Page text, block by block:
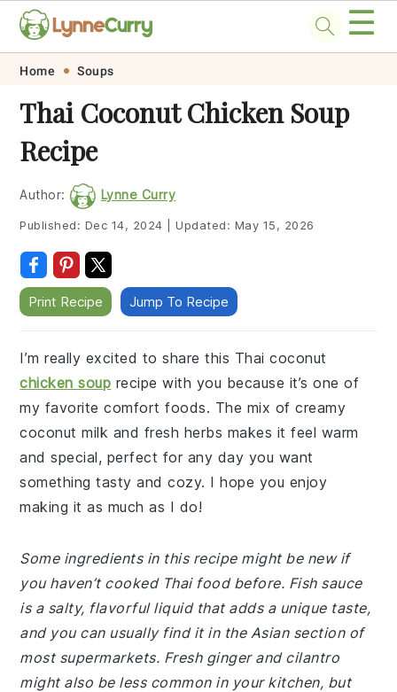
Skip
primary
navigation
Skip
main
content
Skip
primary
sidebar
Skip
footer
☰
Home Soups
Thai Coconut Chicken Soup
Recipe
Author: Lynne Curry
Published: Dec 14, 2024 Updated: May 15, 2026
Print Recipe Jump To Recipe
I’m really excited to share this Thai coconut
chicken soup recipe with you because it’s one of
my favorite comfort foods. The mix of creamy
coconut milk and fresh herbs makes it feel warm
and special, perfect for any day you want
something tasty and cozy. I hope you enjoy
making it as much as I do!
Some ingredients in this recipe might be new if
you haven’t cooked Thai food before. Fish sauce
is a salty, flavorful liquid that adds a unique taste,
and you can usually find it in the Asian section of
most supermarkets. Fresh ginger and cilantro
might also be less common in your kitchen, but